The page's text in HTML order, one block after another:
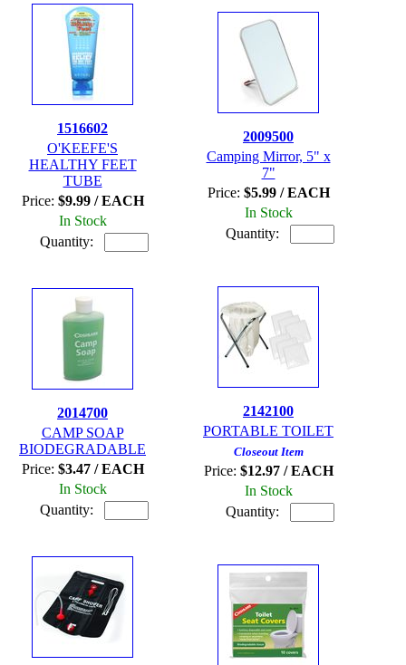
1516602
O'KEEFE'S
HEALTHY FEET
TUBE
Price: $9.99 / EACH
In Stock
Quantity:
2009500
Camping Mirror, 5" x
7"
Price: $5.99 / EACH
In Stock
Quantity:
2014700
CAMP SOAP
BIODEGRADABLE
Price: $3.47 / EACH
In Stock
Quantity:
2142100
PORTABLE TOILET
Closeout Item
Price: $12.97 / EACH
In Stock
Quantity: